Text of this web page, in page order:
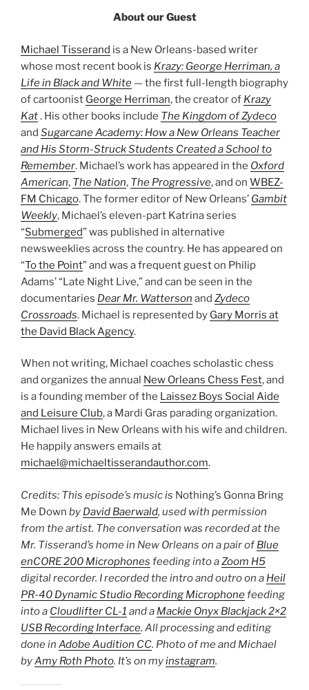
About our Guest
Michael Tisserand is a New Orleans-based writer
whose most recent book is Krazy: George Herriman, a
Life in Black and White — the first full-length biography
of cartoonist George Herriman, the creator of Krazy
Kat. His other books include The Kingdom of Zydeco
and Sugarcane Academy: How a New Orleans Teacher
and His Storm-Struck Students Created a School to
Remember. Michael’s work has appeared in the Oxford
American, The Nation, The Progressive, and on WBEZ-
FM Chicago. The former editor of New Orleans’ Gambit
Weekly, Michael’s eleven-part Katrina series
“Submerged” was published in alternative
newsweeklies across the country. He has appeared on
“To the Point” and was a frequent guest on Philip
Adams’ “Late Night Live,” and can be seen in the
documentaries Dear Mr. Watterson and Zydeco
Crossroads. Michael is represented by Gary Morris at
the David Black Agency.
When not writing, Michael coaches scholastic chess
and organizes the annual New Orleans Chess Fest, and
is a founding member of the Laissez Boys Social Aide
and Leisure Club, a Mardi Gras parading organization.
Michael lives in New Orleans with his wife and children.
He happily answers emails at
michael@michaeltisserandauthor.com.
Credits: This episode’s music is Nothing’s Gonna Bring
Me Down by David Baerwald, used with permission
from the artist. The conversation was recorded at the
Mr. Tisserand’s home in New Orleans on a pair ofBlue
enCORE 200 Microphones feeding into aZoom H5
digital recorder. I recorded the intro and outro on a Heil
PR-40 Dynamic Studio Recording Microphonefeeding
into a Cloudlifter CL-1 and a Mackie Onyx Blackjack 2×2
USB Recording Interface. All processing and editing
done in Adobe Audition CC. Photo of me and Michael
byAmy Roth Photo. It’s on myinstagram.